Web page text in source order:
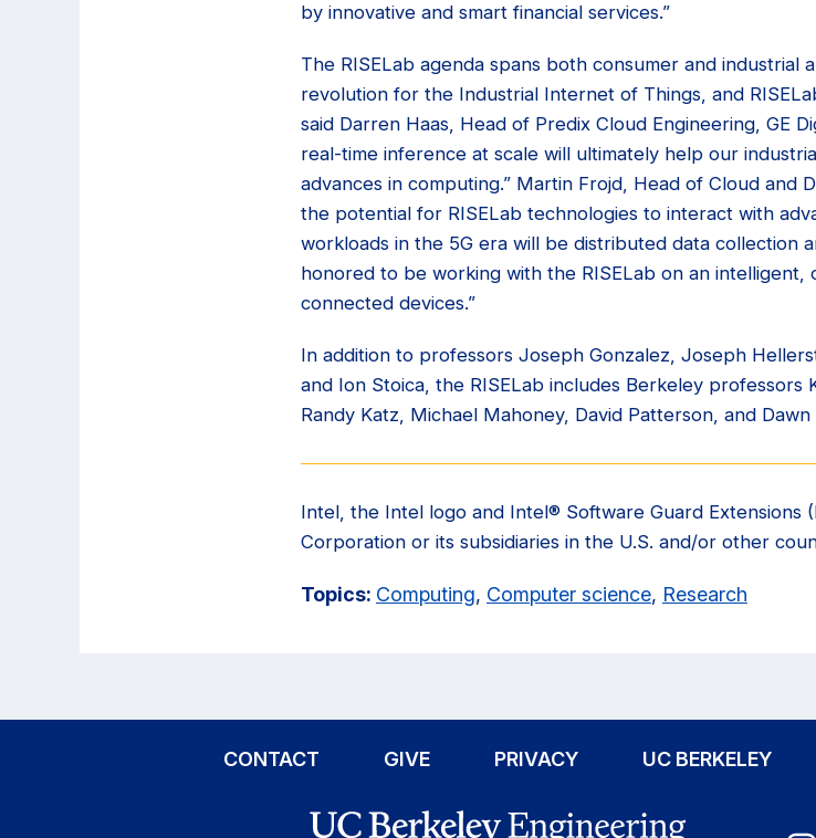
by innovative and smart financial services.”
The RISELab agenda spans both consumer and industrial
revolution for the Industrial Internet of Things, and
said Darren Haas, Head of Predix Cloud Engineering, GE
real-time inference at scale will ultimately help our
advances in computing.” Martin Frojd, Head of Cloud and
the potential for RISELab technologies to interact with
workloads in the 5G era will be distributed data collection
honored to be working with the RISELab on an
connected devices.”
In addition to professors Joseph Gonzalez, Joseph
and Ion Stoica, the RISELab includes Berkeley professors
Randy Katz, Michael Mahoney, David Patterson, and Dawn
Intel, the Intel logo and Intel® Software Guard Extensions
Corporation or its subsidiaries in the U.S. and/or other
Topics: Computing, Computer science, Research
CONTACT GIVE PRIVACY UC BERKELEY